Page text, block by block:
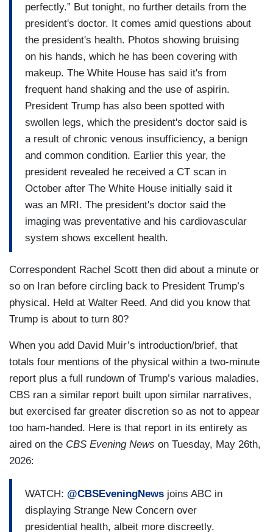
perfectly.” But tonight, no further details from the
president's doctor. It comes amid questions about
the president's health. Photos showing bruising
on his hands, which he has been covering with
makeup. The White House has said it's from
frequent hand shaking and the use of aspirin.
President Trump has also been spotted with
swollen legs, which the president's doctor said is
a result of chronic venous insufficiency, a benign
and common condition. Earlier this year, the
president revealed he received a CT scan in
October after The White House initially said it
was an MRI. The president's doctor said the
imaging was preventative and his cardiovascular
system shows excellent health.
Correspondent Rachel Scott then did about a minute or
so on Iran before circling back to President Trump’s
physical. Held at Walter Reed. And did you know that
Trump is about to turn 80?
When you add David Muir’s introduction/brief, that
totals four mentions of the physical within a two-minute
report plus a full rundown of Trump’s various maladies.
CBS ran a similar report built upon similar narratives,
but exercised far greater discretion so as not to appear
too ham-handed. Here is that report in its entirety as
aired on the CBS Evening News on Tuesday, May 26th,
2026:
WATCH: @CBSEveningNews joins ABC in
displaying Strange New Concern over
presidential health, albeit more discreetly.